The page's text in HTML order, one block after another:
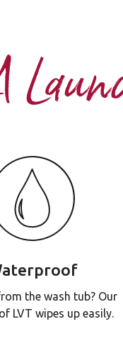
the wash tub? Our
LVT wipes up easily.